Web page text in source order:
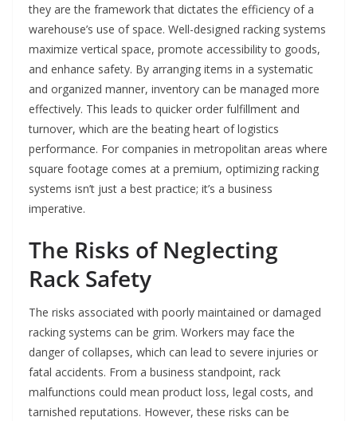
they are the framework that dictates the efficiency of a
warehouse’s use of space. Well-designed racking systems
maximize vertical space, promote accessibility to goods,
and enhance safety. By arranging items in a systematic
and organized manner, inventory can be managed more
effectively. This leads to quicker order fulfillment and
turnover, which are the beating heart of logistics
performance. For companies in metropolitan areas where
square footage comes at a premium, optimizing racking
systems isn’t just a best practice; it’s a business
imperative.
The Risks of Neglecting
Rack Safety
The risks associated with poorly maintained or damaged
racking systems can be grim. Workers may face the
danger of collapses, which can lead to severe injuries or
fatal accidents. From a business standpoint, rack
malfunctions could mean product loss, legal costs, and
tarnished reputations. However, these risks can be